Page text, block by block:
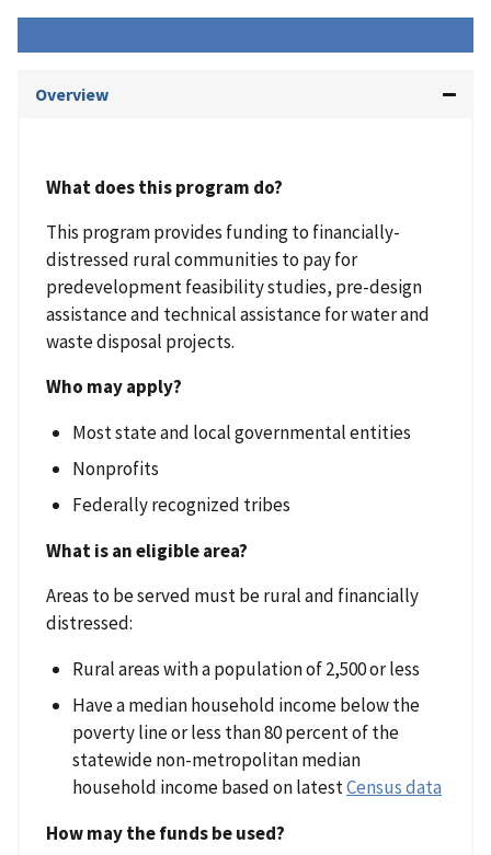
Overview
What does this program do?
This program provides funding to financially-
distressed rural communities to pay for
predevelopment feasibility studies, pre-design
assistance and technical assistance for water and
waste disposal projects.
Who may apply?
Most state and local governmental entities
Nonprofits
Federally recognized tribes
What is an eligible area?
Areas to be served must be rural and financially
distressed:
Rural areas with a population of 2,500 or less
Have a median household income below the
poverty line or less than 80 percent of the
statewide non-metropolitan median
household income based on latestCensus data
How may the funds be used?